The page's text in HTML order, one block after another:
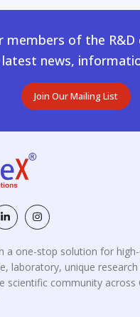
members of the
news,
Join Our Mailing List
a one-stop solution for
laboratory, unique
scientific community across